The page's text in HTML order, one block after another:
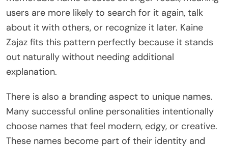
users are more likely to search for it again, talk
about it with others, or recognize it later. Kaine
Zajaz fits this pattern perfectly because it stands
out naturally without needing additional
explanation.
There is also a branding aspect to unique names.
Many successful online personalities intentionally
choose names that feel modern, edgy, or creative.
These names become part of their identity and